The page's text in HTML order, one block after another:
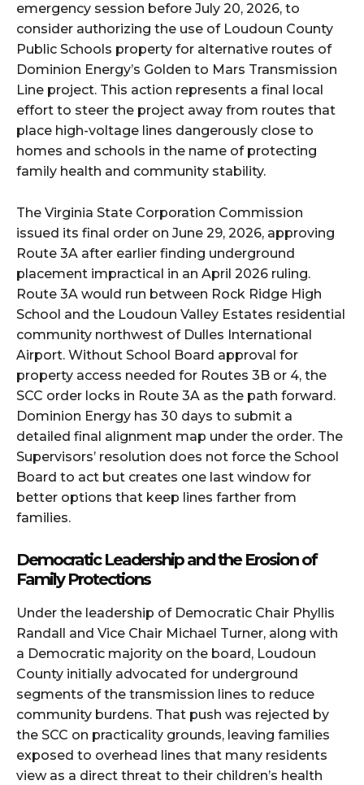
emergency session before July 20, 2026, to
consider authorizing the use of Loudoun County
Public Schools property for alternative routes of
Dominion Energy’s Golden to Mars Transmission
Line project. This action represents a final local
effort to steer the project away from routes that
place high-voltage lines dangerously close to
homes and schools in the name of protecting
family health and community stability.
The Virginia State Corporation Commission
issued its final order on June 29, 2026, approving
Route 3A after earlier finding underground
placement impractical in an April 2026 ruling.
Route 3A would run between Rock Ridge High
School and the Loudoun Valley Estates residential
community northwest of Dulles International
Airport. Without School Board approval for
property access needed for Routes 3B or 4, the
SCC order locks in Route 3A as the path forward.
Dominion Energy has 30 days to submit a
detailed final alignment map under the order. The
Supervisors’ resolution does not force the School
Board to act but creates one last window for
better options that keep lines farther from
families.
Democratic Leadership and the Erosion of
Family Protections
Under the leadership of Democratic Chair Phyllis
Randall and Vice Chair Michael Turner, along with
a Democratic majority on the board, Loudoun
County initially advocated for underground
segments of the transmission lines to reduce
community burdens. That push was rejected by
the SCC on practicality grounds, leaving families
exposed to overhead lines that many residents
view as a direct threat to their children’s health